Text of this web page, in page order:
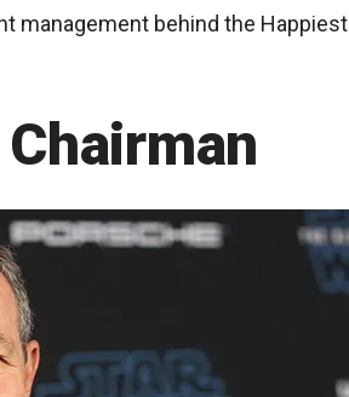
management behind the Happiest